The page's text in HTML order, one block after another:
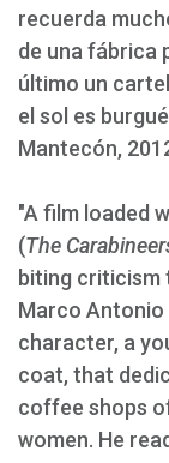
recuerda
de una fábrica
último un
el sol es
Mantecón,
"A film loaded
(The
biting criticism
Marco Antonio
character, a
coat, that
coffee shops
women. He